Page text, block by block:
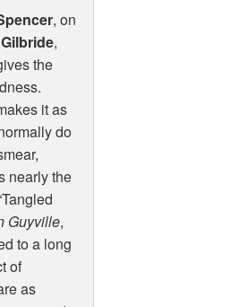
, on
,
the
it as
do
nearly the
Guyville,
to a long
of
as